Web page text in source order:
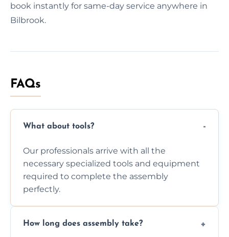
book instantly for same-day service anywhere in
Bilbrook.
FAQs
What about tools?
Our professionals arrive with all the
necessary specialized tools and equipment
required to complete the assembly
perfectly.
How long does assembly take?